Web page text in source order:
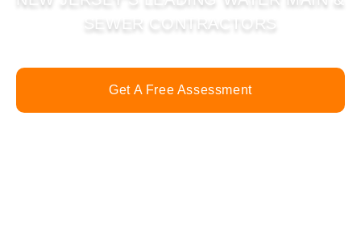
SEWER CONTRACTORS
Get A Free Assessment